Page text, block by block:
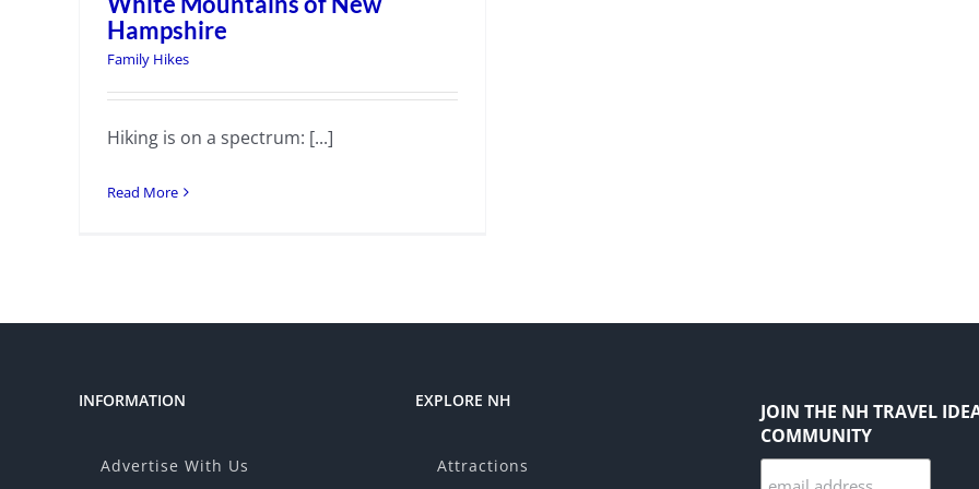
Hampshire
Family Hikes
Hiking is on a spectrum: [...]
Read More
INFORMATION
Advertise With Us
EXPLORE NH
Attractions
JOIN THE NH TRAVEL
COMMUNITY